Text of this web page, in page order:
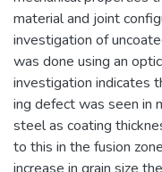
material and joint
investigation of
was done using an
investigation indicates
ing defect was seen in
steel as coating
to this in the fusion